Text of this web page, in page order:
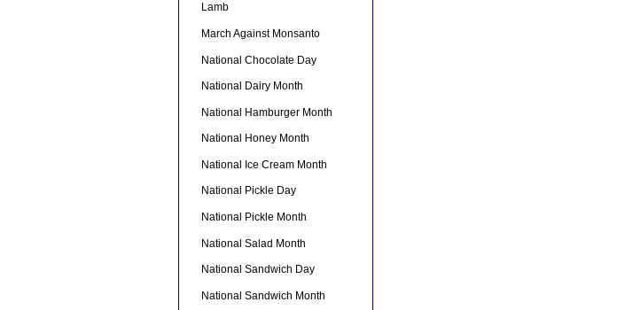
Lamb
March Against Monsanto
National Chocolate Day
National Dairy Month
National Hamburger Month
National Honey Month
National Ice Cream Month
National Pickle Day
National Pickle Month
National Salad Month
National Sandwich Day
National Sandwich Month